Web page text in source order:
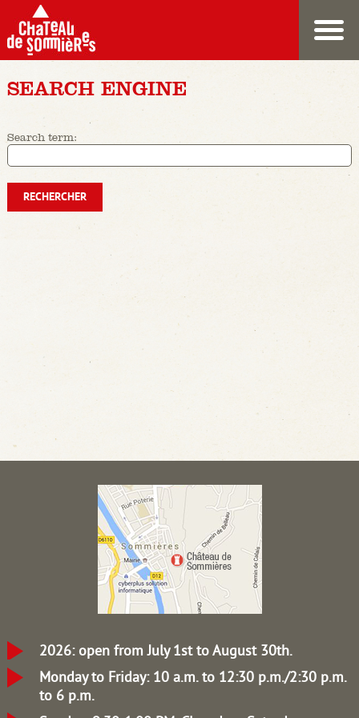
SEARCH ENGINE
Search term:
2026: open from July 1st to August 30th.
Monday to Friday: 10 a.m. to 12:30 p.m./2:30 p.m.
to 6 p.m.